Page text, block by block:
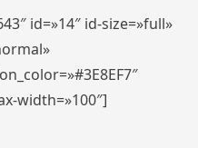
id=»14″ id-size=»full»
width=»100″]